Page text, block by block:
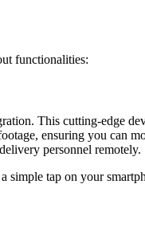
functionalities:
This cutting-edge
ensuring you can
personnel remotely.
tap on your